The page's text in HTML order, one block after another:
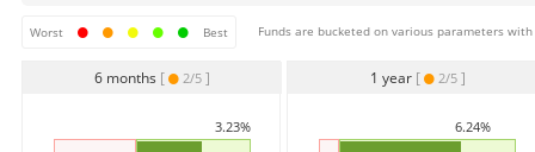
Worst Best Funds are bucketed on various parameters
6 months [ 2/5 ]
3.23%
1 year [ 2/5]
6.24%